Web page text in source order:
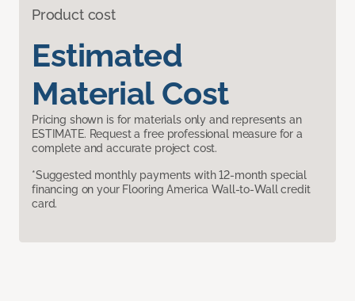
Product cost
Estimated
Material Cost
Pricing shown is for materials only and represents an
ESTIMATE. Request a free professional measure for a
complete and accurate project cost.
*Suggested monthly payments with 12-month special
financing on your Flooring America Wall-to-Wall credit
card.